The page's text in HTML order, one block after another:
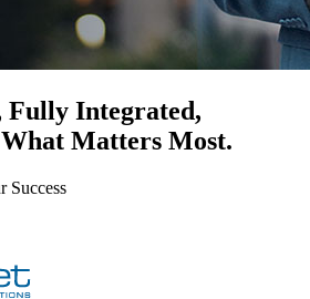
Fully Integrated,
Matters Most.
Success